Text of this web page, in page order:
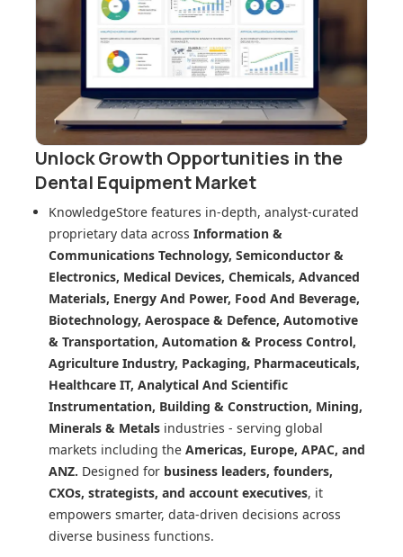
Unlock Growth Opportunities in the
Dental Equipment Market
KnowledgeStore features in-depth, analyst-curated
proprietary data across Information &
Communications Technology, Semiconductor &
Electronics, Medical Devices, Chemicals, Advanced
Materials, Energy And Power, Food And Beverage,
Biotechnology, Aerospace & Defence, Automotive
& Transportation, Automation & Process Control,
Agriculture Industry, Packaging, Pharmaceuticals,
Healthcare IT, Analytical And Scientific
Instrumentation, Building & Construction, Mining,
Minerals & Metals industries - serving global
markets including the Americas, Europe, APAC, and
ANZ. Designed for business leaders, founders,
CXOs, strategists, and account executives, it
empowers smarter, data-driven decisions across
diverse business functions.